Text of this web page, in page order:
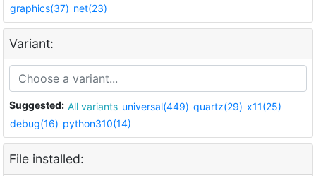
graphics(37) net(23)
Variant:
Suggested: All variants universal(449) quartz(29) x11(25)
debug(16) python310(14)
File installed: